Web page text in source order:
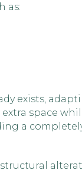
as:
exists,
space
a
structural